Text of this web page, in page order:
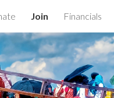
Join Financials